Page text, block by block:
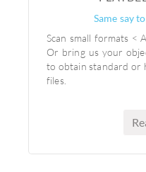
Same say
Scan small formats <
Or bring us your
to obtain standard or
files.